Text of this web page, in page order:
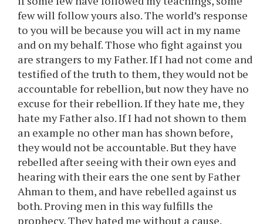
few will follow yours also. The world’s response
to you will be because you will act in my name
and on my behalf. Those who fight against you
are strangers to my Father. If I had not come and
testified of the truth to them, they would not be
accountable for rebellion, but now they have no
excuse for their rebellion. If they hate me, they
hate my Father also. If I had not shown to them
an example no other man has shown before,
they would not be accountable. But they have
rebelled after seeing with their own eyes and
hearing with their ears the one sent by Father
Ahman to them, and have rebelled against us
both. Proving men in this way fulfills the
prophecy, They hated me without a cause.